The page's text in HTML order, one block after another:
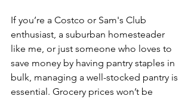
If you’re a Costco or Sam's Club
enthusiast, a suburban homesteader
like me, or just someone who loves to
save money by having pantry staples in
bulk, managing a well-stocked pantry is
essential. Grocery prices won’t be